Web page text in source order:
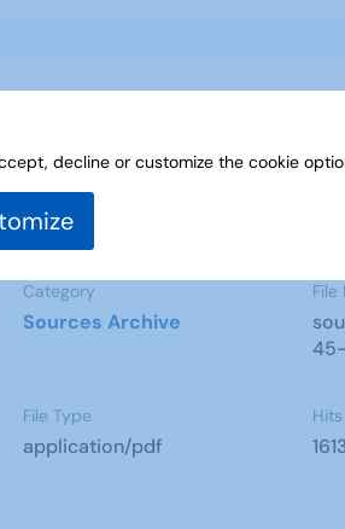
Category
Sources Archive
File
File Type
application/pdf
Hits
decline or customize the cookie